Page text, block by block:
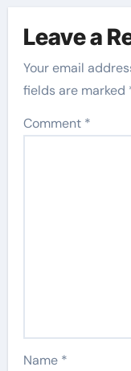
Leave a
Your email
fields are marked
Comment *
Name *